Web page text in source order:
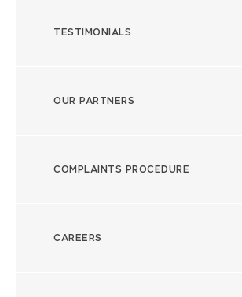
TESTIMONIALS
OUR PARTNERS
COMPLAINTS PROCEDURE
CAREERS